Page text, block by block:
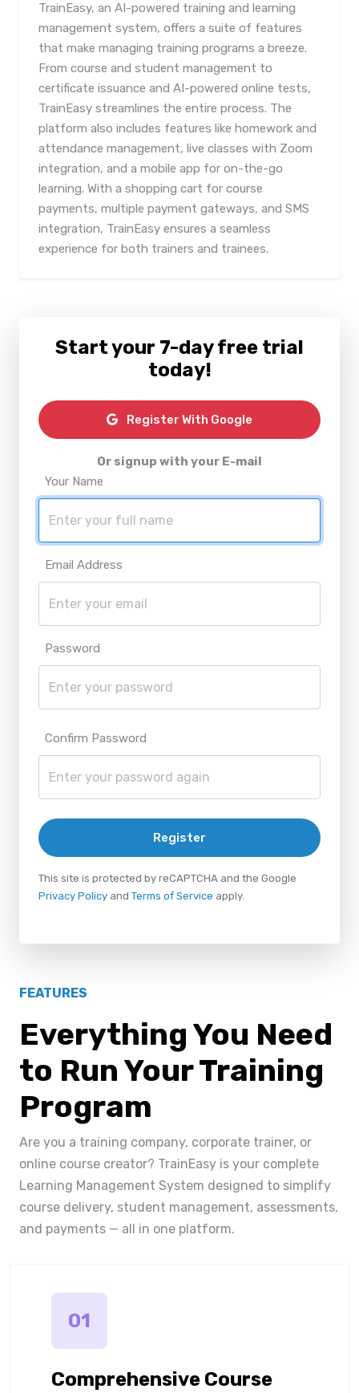
TrainEasy, an AI-powered training and learning
management system, offers a suite of features
that make managing training programs a breeze.
From course and student management to
certificate issuance and AI-powered online tests,
TrainEasy streamlines the entire process. The
platform also includes features like homework and
attendance management, live classes with Zoom
integration, and a mobile app for on-the-go
learning. With a shopping cart for course
payments, multiple payment gateways, and SMS
integration, TrainEasy ensures a seamless
experience for both trainers and trainees.
Start your 7-day free trial
today!
Register With Google
Or signup with your E-mail
Your Name
Email Address
Password
Confirm Password
Register
This site is protected by reCAPTCHA and the Google
Privacy Policy and Terms of Service apply.
FEATURES
Everything You Need
to Run Your Training
Program
Are you a training company, corporate trainer, or
online course creator? TrainEasy is your complete
Learning Management System designed to simplify
course delivery, student management, assessments,
and payments — all in one platform.
01
Comprehensive Course